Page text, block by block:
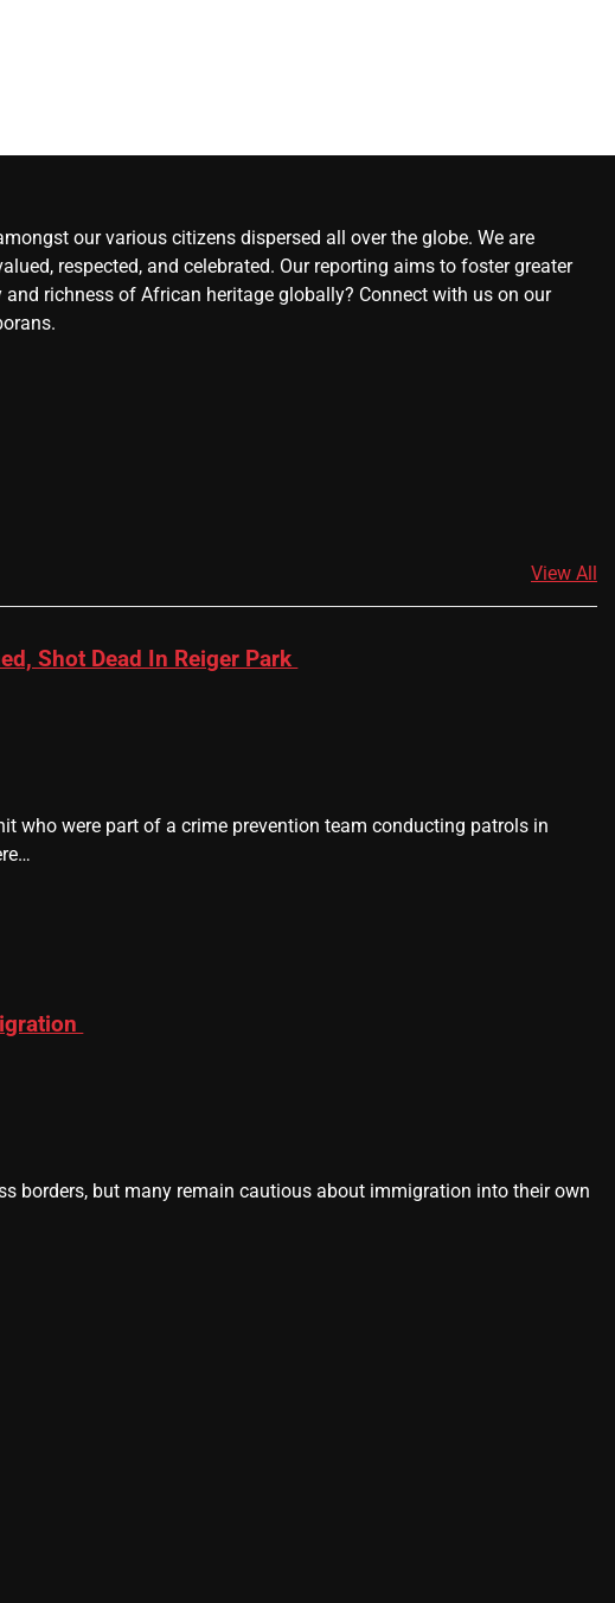
our various citizens dispersed all over the globe. We are
respected, and celebrated. Our reporting aims to foster greater
richness of African heritage globally? Connect with us on our
View All
Shot Dead In Reiger Park
who were part of a crime prevention team conducting patrols in
borders, but many remain cautious about immigration into their own